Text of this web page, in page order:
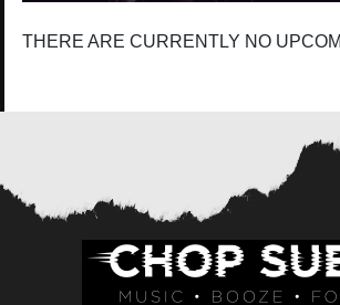
THERE ARE CURRENTLY NO